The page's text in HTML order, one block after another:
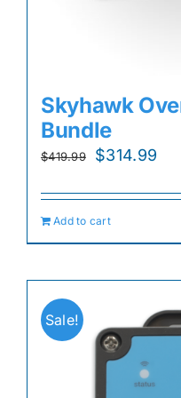
Skyhawk
Bundle
$419.99
Original
was:
$419.99.
$314.99
is:
Add to cart
Sale!